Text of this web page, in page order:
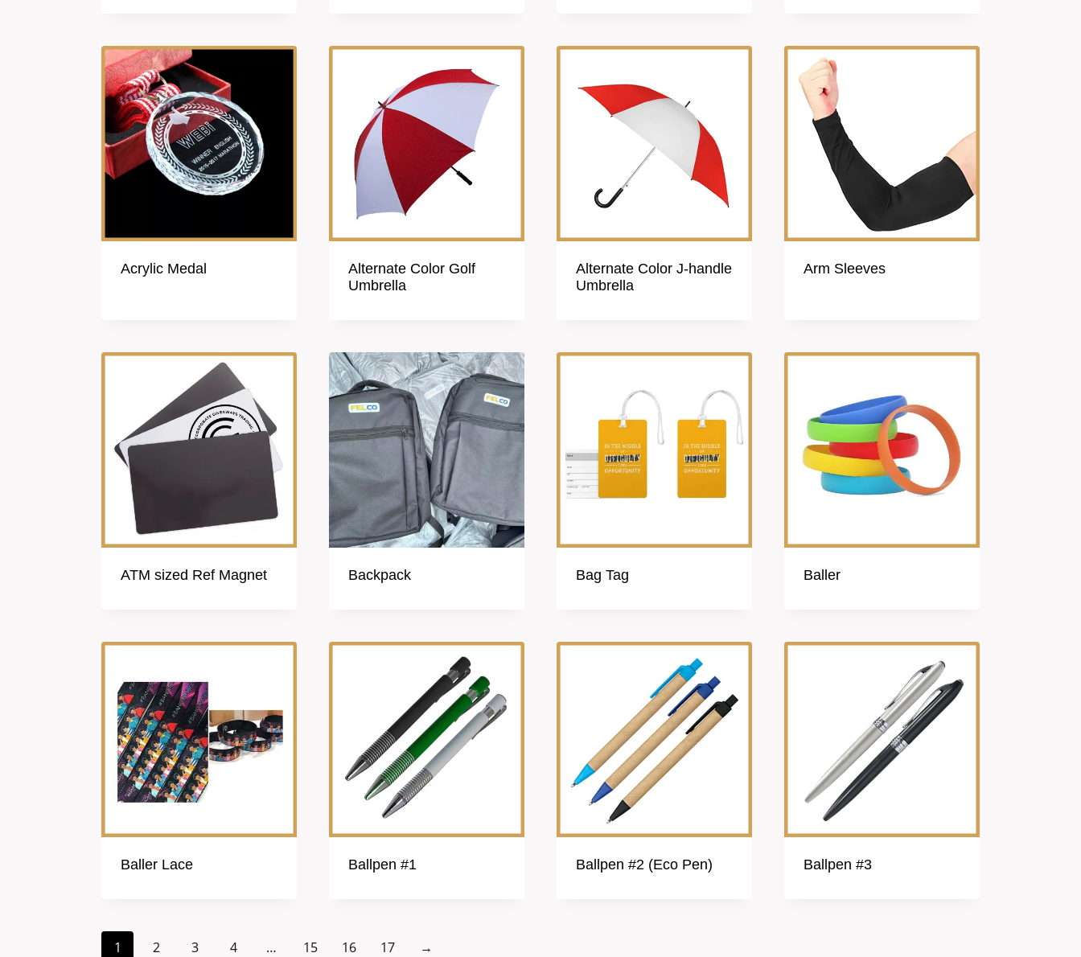
Acrylic Medal
Alternate Color Golf
Umbrella
Alternate Color J-handle
Umbrella
Arm Sleeves
ATM sized Ref Magnet Backpack Bag Tag Baller
Baller Lace Ballpen #1 Ballpen #2 (Eco Pen) Ballpen #3
1 2 3 4 … 15 16 17 →